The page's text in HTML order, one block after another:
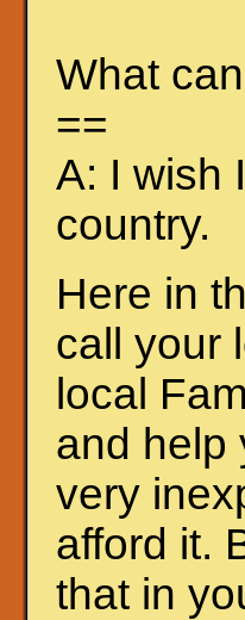
What
==
A: I wish
country.
Here in
call your
local
and help
very
afford it.
that in